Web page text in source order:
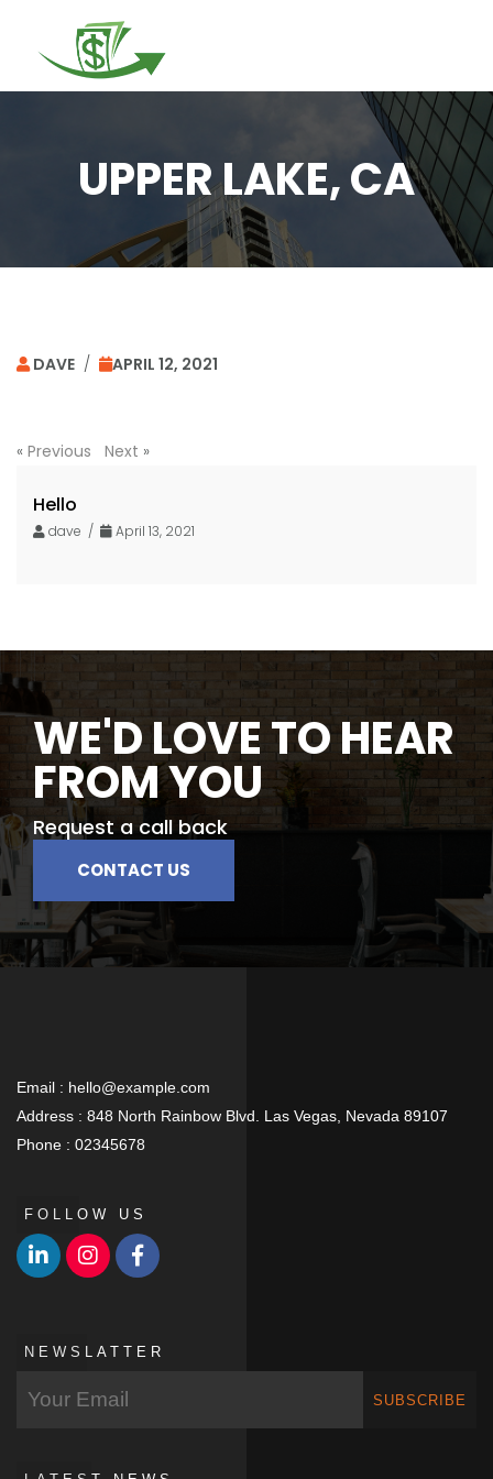
UPPER LAKE, CA
DAVE / APRIL 12, 2021
« Previous Next »
Hello
dave / April 13, 2021
WE'D LOVE TO HEAR
FROM YOU
Request a call back
CONTACT US
Email : hello@example.com
Address : 848 North Rainbow Blvd. Las Vegas, Nevada 89107
Phone : 02345678
FOLLOW US
NEWSLATTER
SUBSCRIBE